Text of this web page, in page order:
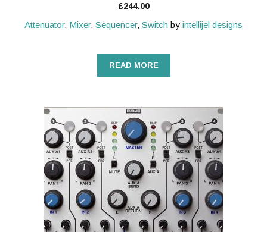
£244.00
Attenuator, Mixer, Sequencer, Switch by intellijel designs
READ MORE